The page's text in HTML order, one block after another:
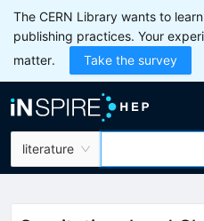
The CERN Library wants to
publishing practices. Your
matter.
Take the survey
literature